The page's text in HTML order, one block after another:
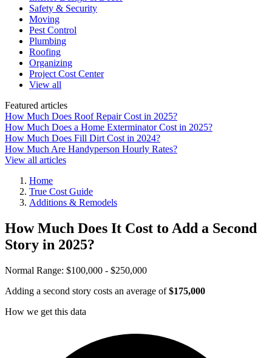
Safety & Security
Moving
Pest Control
Plumbing
Roofing
Organizing
Project Cost Center
View all
Featured articles
How Much Does Roof Repair Cost in 2025?
How Much Does a Home Exterminator Cost in 2025?
How Much Does Fill Dirt Cost in 2024?
How Much Are Handyperson Hourly Rates?
View all articles
Home
True Cost Guide
Additions & Remodels
How Much Does It Cost to Add a Second
Story in 2025?
Normal Range: $100,000 - $250,000
Adding a second story costs an average of$175,000
How we get this data